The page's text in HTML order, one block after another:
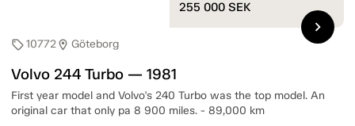
sell10772location_on Göteborg
Volvo 244 Turbo — 1981
First year model and Volvo's 240 Turbo was the top model. An
original car that only pa 8 900 miles. - 89,000 km
255 000 SEK
chevron_right